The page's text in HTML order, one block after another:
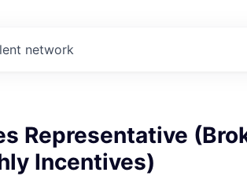
network
Representative
Incentives)